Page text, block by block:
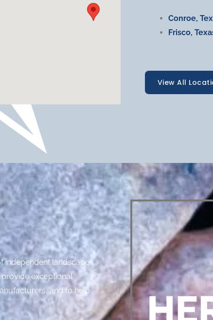
Conroe,
Frisco,
View All
independent landscape
exceptional
and to help